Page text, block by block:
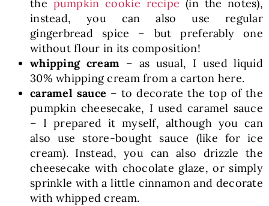
the pumpkin cookie recipe (in the notes),
instead, you can also use regular
gingerbread spice – but preferably one
without flour in its composition!
whipping cream – as usual, I used liquid
30% whipping cream from a carton here.
caramel sauce – to decorate the top of the
pumpkin cheesecake, I used caramel sauce
– I prepared it myself, although you can
also use store-bought sauce (like for ice
cream). Instead, you can also drizzle the
cheesecake with chocolate glaze, or simply
sprinkle with a little cinnamon and decorate
with whipped cream.